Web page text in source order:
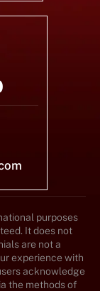
purposes
It does not
are not a
experience with
acknowledge
the methods of